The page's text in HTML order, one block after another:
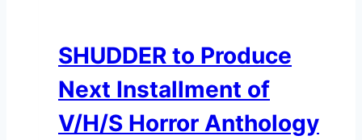
SHUDDER to Produce
Next Installment of
V/H/S Horror Anthology